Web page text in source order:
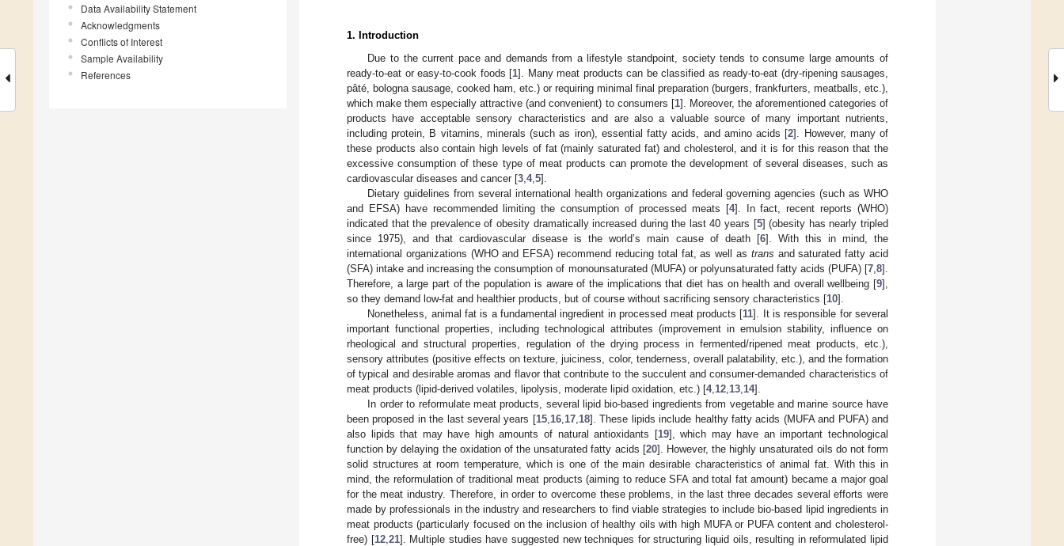
Data Availability Statement
Acknowledgments
Conflicts of Interest
Sample Availability
References
1. Introduction
Due to the current pace and demands from a lifestyle standpoint, society tends to consume large amounts of
ready-to-eat or easy-to-cook foods [1]. Many meat products can be classified as ready-to-eat (dry-ripening sausages,
pâté, bologna sausage, cooked ham, etc.) or requiring minimal final preparation (burgers, frankfurters, meatballs, etc.),
which make them especially attractive (and convenient) to consumers [1]. Moreover, the aforementioned categories of
products have acceptable sensory characteristics and are also a valuable source of many important nutrients,
including protein, B vitamins, minerals (such as iron), essential fatty acids, and amino acids [2]. However, many of
these products also contain high levels of fat (mainly saturated fat) and cholesterol, and it is for this reason that the
excessive consumption of these type of meat products can promote the development of several diseases, such as
cardiovascular diseases and cancer [3 4, 5].
Dietary guidelines from several international health organizations and federal governing agencies (such as WHO
and EFSA) have recommended limiting the consumption of processed meats [4]. In fact, recent reports (WHO)
indicated that the prevalence of obesity dramatically increased during the last 40 years [5] (obesity has nearly tripled
since 1975), and that cardiovascular disease is the world’s main cause of death [6]. With this in mind, the
international organizations (WHO and EFSA) recommend reducing total fat, as well as trans and saturated fatty acid
(SFA) intake and increasing the consumption of monounsaturated (MUFA) or polyunsaturated fatty acids (PUFA) [7 8].
Therefore, a large part of the population is aware of the implications that diet has on health and overall wellbeing [9],
so they demand low-fat and healthier products, but of course without sacrificing sensory characteristics [10].
Nonetheless, animal fat is a fundamental ingredient in processed meat products [11]. It is responsible for several
important functional properties, including technological attributes (improvement in emulsion stability, influence on
rheological and structural properties, regulation of the drying process in fermented/ripened meat products, etc.),
sensory attributes (positive effects on texture, juiciness, color, tenderness, overall palatability, etc.), and the formation
of typical and desirable aromas and flavor that contribute to the succulent and consumer-demanded characteristics of
meat products (lipid-derived volatiles, lipolysis, moderate lipid oxidation, etc.) [4, 12 13 14].
In order to reformulate meat products, several lipid bio-based ingredients from vegetable and marine source have
been proposed in the last several years [15, 16, 17, 18]. These lipids include healthy fatty acids (MUFA and PUFA) and
also lipids that may have high amounts of natural antioxidants [19], which may have an important technological
function by delaying the oxidation of the unsaturated fatty acids [20]. However, the highly unsaturated oils do not form
solid structures at room temperature, which is one of the main desirable characteristics of animal fat. With this in
mind, the reformulation of traditional meat products (aiming to reduce SFA and total fat amount) became a major goal
for the meat industry. Therefore, in order to overcome these problems, in the last three decades several efforts were
made by professionals in the industry and researchers to find viable strategies to include bio-based lipid ingredients in
meat products (particularly focused on the inclusion of healthy oils with high MUFA or PUFA content and cholesterol-
free) [12, 21]. Multiple studies have suggested new techniques for structuring liquid oils, resulting in reformulated lipid